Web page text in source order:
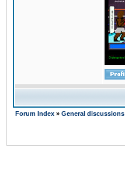
Forum Index » General discussions